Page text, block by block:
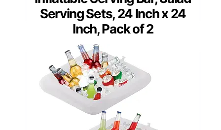
Serving Sets, 24 Inch x 24
Inch, Pack of 2